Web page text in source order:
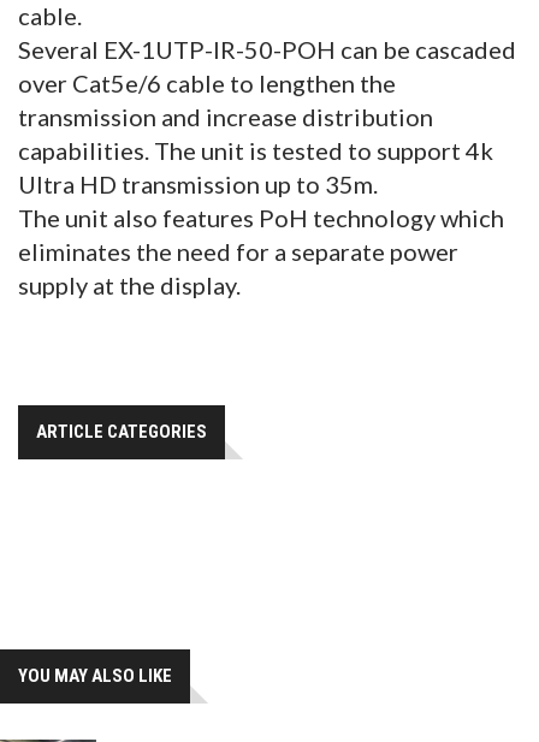
cable.
Several EX-1UTP-IR-50-POH can be cascaded
over Cat5e/6 cable to lengthen the
transmission and increase distribution
capabilities. The unit is tested to support 4k
Ultra HD transmission up to 35m.
The unit also features PoH technology which
eliminates the need for a separate power
supply at the display.
ARTICLE CATEGORIES
YOU MAY ALSO LIKE